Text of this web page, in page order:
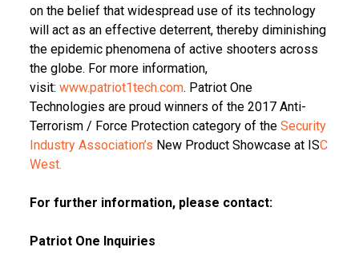
on the belief that widespread use of its technology
will act as an effective deterrent, thereby diminishing
the epidemic phenomena of active shooters across
the globe. For more information,
visit: www.patriot1tech.com. Patriot One
Technologies are proud winners of the 2017 Anti-
Terrorism / Force Protection category of the Security
Industry Association’s New Product Showcase at ISC
West.
For further information, please contact:
Patriot One Inquiries